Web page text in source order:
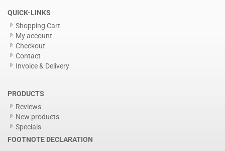
QUICK-LINKS
Shopping Cart
My account
Checkout
Contact
Invoice & Delivery
PRODUCTS
Reviews
New products
Specials
FOOTNOTE DECLARATION